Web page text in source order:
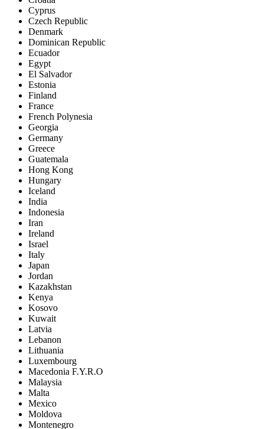
Cyprus
Czech Republic
Denmark
Dominican Republic
Ecuador
Egypt
El Salvador
Estonia
Finland
France
French Polynesia
Georgia
Germany
Greece
Guatemala
Hong Kong
Hungary
Iceland
India
Indonesia
Iran
Ireland
Israel
Italy
Japan
Jordan
Kazakhstan
Kenya
Kosovo
Kuwait
Latvia
Lebanon
Lithuania
Luxembourg
Macedonia F.Y.R.O
Malaysia
Malta
Mexico
Moldova
Montenegro